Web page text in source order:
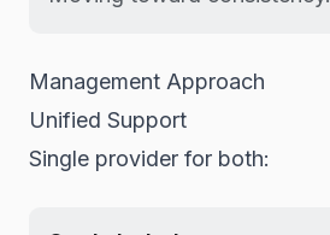
Management Approach
Unified Support
Single provider for both: